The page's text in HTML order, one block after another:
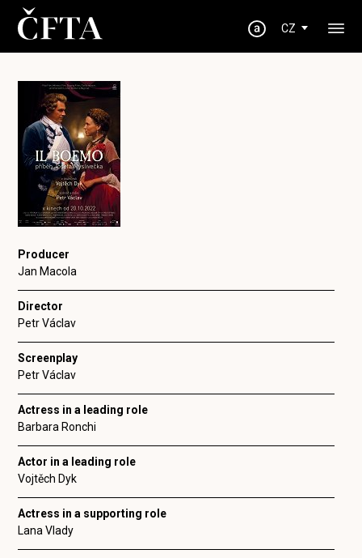
CZ
Producer
Jan Macola
Director
Petr Václav
Screenplay
Petr Václav
Actress in a leading role
Barbara Ronchi
Actor in a leading role
Vojtěch Dyk
Actress in a supporting role
Lana Vlady